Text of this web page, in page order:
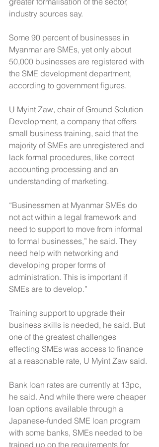
industry sources say.
Some 90 percent of businesses in
Myanmar are SMEs, yet only about
50,000 businesses are registered with
the SME development department,
according to government figures.
U Myint Zaw, chair of Ground Solution
Development, a company that offers
small business training, said that the
majority of SMEs are unregistered and
lack formal procedures, like correct
accounting processing and an
understanding of marketing.
“Businessmen at Myanmar SMEs do
not act within a legal framework and
need to support to move from informal
to formal businesses,” he said. They
need help with networking and
developing proper forms of
administration. This is important if
SMEs are to develop.”
Training support to upgrade their
business skills is needed, he said. But
one of the greatest challenges
effecting SMEs was access to finance
at a reasonable rate, U Myint Zaw said.
Bank loan rates are currently at 13pc,
he said. And while there were cheaper
loan options available through a
Japanese-funded SME loan program
with some banks, SMEs needed to be
trained up on the requirements for